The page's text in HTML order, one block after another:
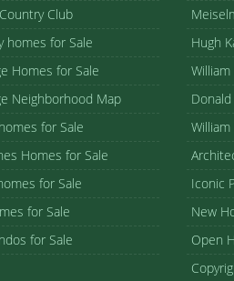
Club
homes for Sale
Homes for Sale
Neighborhood Map
for Sale
Homes for Sale
for Sale
for Sale
for Sale
Hugh
Iconic
New
Open